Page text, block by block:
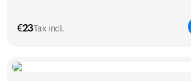
€23 Tax incl.
Size